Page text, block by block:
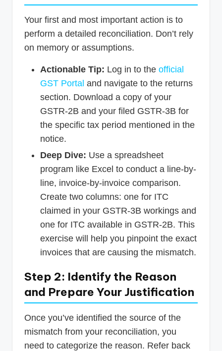
Your first and most important action is to
perform a detailed reconciliation. Don’t rely
on memory or assumptions.
Actionable Tip: Log in to the official
GST Portal and navigate to the returns
section. Download a copy of your
GSTR-2B and your filed GSTR-3B for
the specific tax period mentioned in the
notice.
Deep Dive: Use a spreadsheet
program like Excel to conduct a line-by-
line, invoice-by-invoice comparison.
Create two columns: one for ITC
claimed in your GSTR-3B workings and
one for ITC available in GSTR-2B. This
exercise will help you pinpoint the exact
invoices that are causing the mismatch.
Step 2: Identify the Reason
and Prepare Your Justification
Once you’ve identified the source of the
mismatch from your reconciliation, you
need to categorize the reason. Refer back